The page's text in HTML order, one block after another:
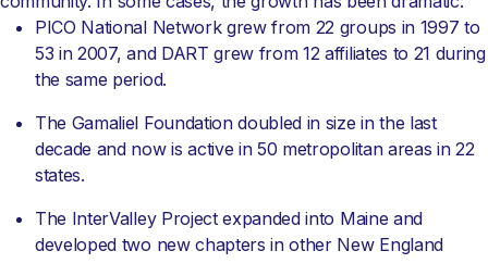
PICO National Network grew from 22 groups in 1997 to
53 in 2007, and DART grew from 12 affiliates to 21 during
the same period.
The Gamaliel Foundation doubled in size in the last
decade and now is active in 50 metropolitan areas in 22
states.
The InterValley Project expanded into Maine and
developed two new chapters in other New England